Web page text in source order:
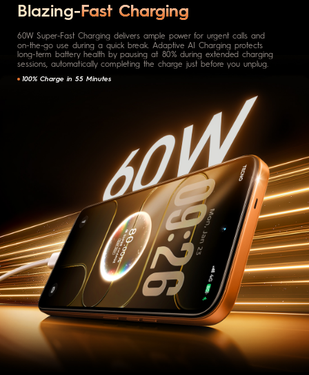
Blazing-Fast Charging
60W Super-Fast Charging delivers ample power for urgent calls and
on-the-go use during a quick break. Adaptive AI Charging protects
long-term battery health by pausing at 80% during extended charging
sessions, automatically completing the charge just before you unplug.
100% Charge in 55 Minutes